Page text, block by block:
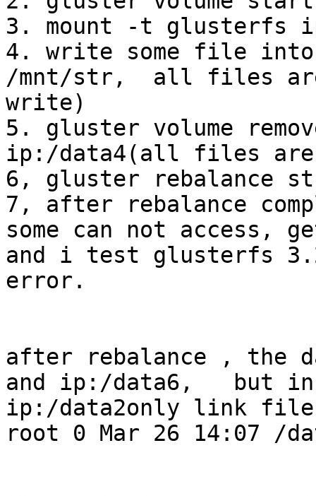
3. mount -t glusterfs
4. write some file
/mnt/str,  all files are
write)
5. gluster volume
ip:/data4(all files are
6, gluster rebalance
7, after rebalance
some can not access,
and i test glusterfs
error.
after rebalance , the
and ip:/data6,   but
ip:/data2only link
root 0 Mar 26 14:07